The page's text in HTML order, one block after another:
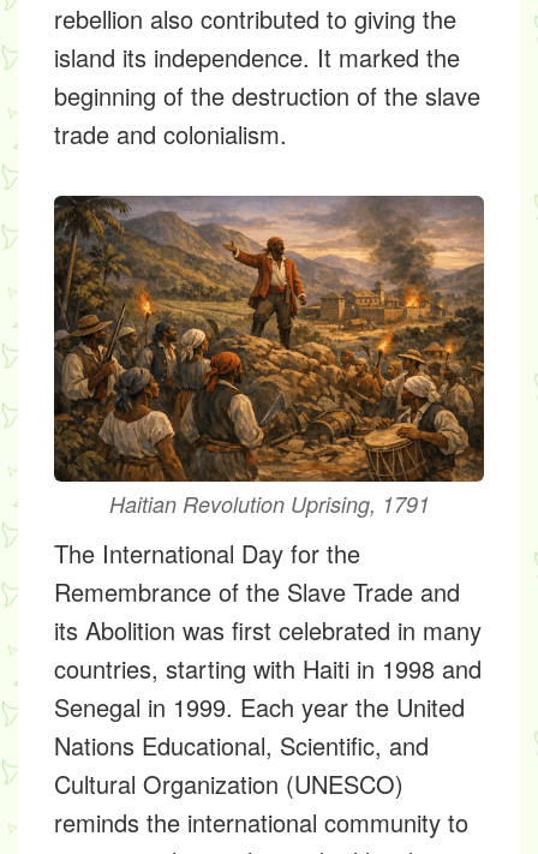
rebellion also contributed to giving the
island its independence. It marked the
beginning of the destruction of the slave
trade and colonialism.
Haitian Revolution Uprising, 1791
The International Day for the
Remembrance of the Slave Trade and
its Abolition was first celebrated in many
countries, starting with Haiti in 1998 and
Senegal in 1999. Each year the United
Nations Educational, Scientific, and
Cultural Organization (UNESCO)
reminds the international community to